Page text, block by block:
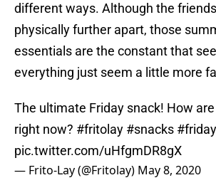
different ways. Although the
physically further apart, those
essentials are the constant that
everything just seem a little more
The ultimate Friday snack! How
right now? #fritolay #snacks #friday
pic.twitter.com/uHfgmDR8gX
— Frito-Lay (@Fritolay) May 8, 2020